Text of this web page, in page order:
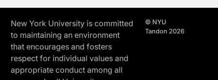
New York University is committed
to maintaining an environment
that encourages and fosters
respect for individual values and
appropriate conduct among all
© NYU
Tandon 2026